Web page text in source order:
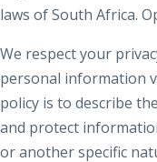
laws of South Africa.
We respect your
personal information
policy is to describe
and protect
or another specific